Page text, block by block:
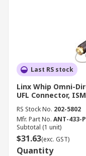
Last RS stock
Linx Whip Omni-
UFL Connector,
RS Stock No. 202-5802
Mfr. Part No. ANT-433-
Subtotal (1 unit)
$31.63(exc. GST)
Quantity